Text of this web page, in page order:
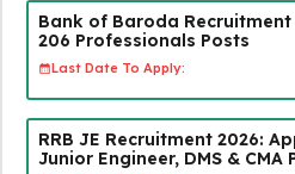
Bank of Baroda
206 Professionals Posts
Last Date To Apply:
RRB JE Recruitment 2026:
Junior Engineer, DMS & CMA